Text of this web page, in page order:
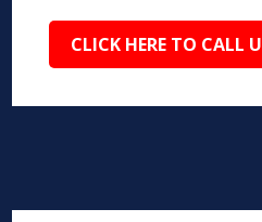
CLICK HERE TO CALL